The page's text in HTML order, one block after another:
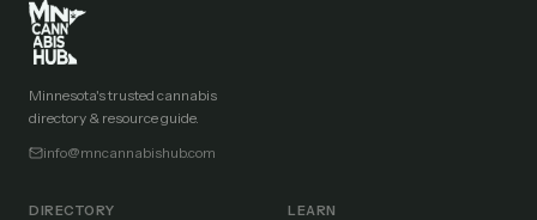
Minnesota's trusted cannabis
directory & resource guide.
info@mncannabishub.com
DIRECTORY LEARN